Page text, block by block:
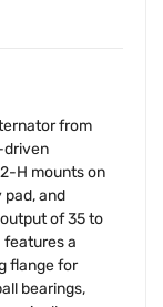
from
driven
H mounts on
and
of 35 to
features a
flange for
bearings,